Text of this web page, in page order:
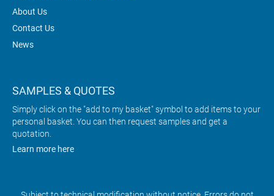
About Us
Contact Us
News
SAMPLES & QUOTES
Simply click on the "add to my basket" symbol to add items to your
personal basket. You can then request samples and get a
quotation.
Learn more here